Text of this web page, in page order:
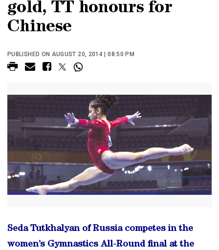
gold, TT honours for
Chinese
PUBLISHED ON AUGUST 20, 2014 | 08:50 PM
Seda Tutkhalyan of Russia competes in the
women’s Gymnastics All-Round final at the